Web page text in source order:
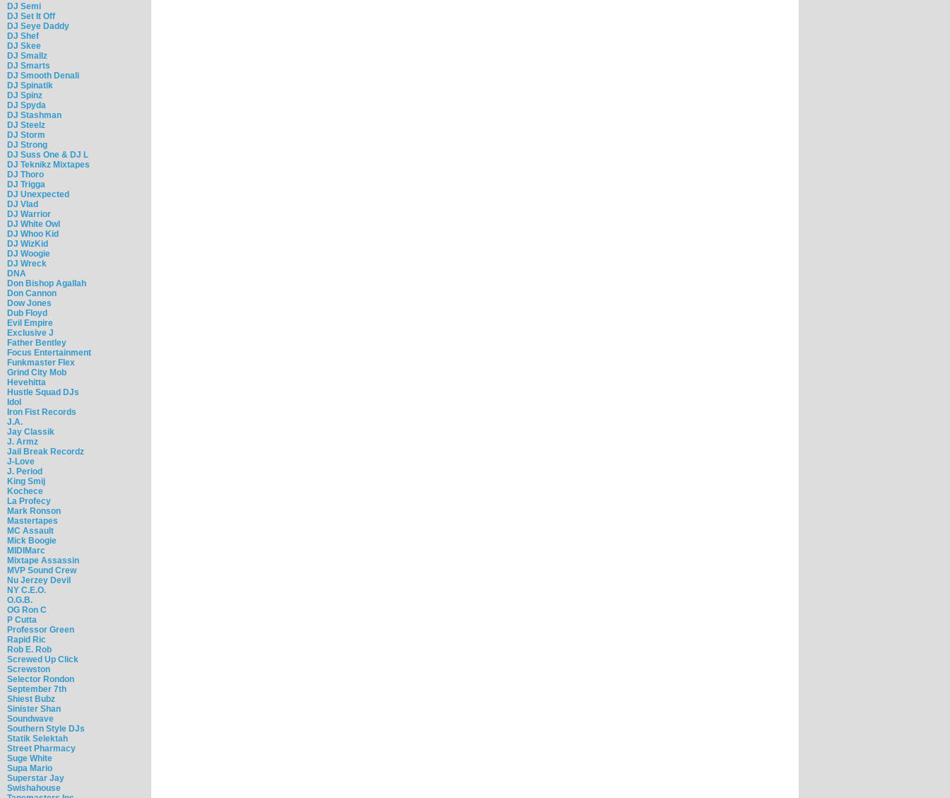
DJ Semi
DJ Set It Off
DJ Seye Daddy
DJ Shef
DJ Skee
DJ Smallz
DJ Smarts
DJ Smooth Denali
DJ Spinatik
DJ Spinz
DJ Spyda
DJ Stashman
DJ Steelz
DJ Storm
DJ Strong
DJ Suss One & DJ L
DJ Teknikz Mixtapes
DJ Thoro
DJ Trigga
DJ Unexpected
DJ Vlad
DJ Warrior
DJ White Owl
DJ Whoo Kid
DJ WizKid
DJ Woogie
DJ Wreck
DNA
Don Bishop Agallah
Don Cannon
Dow Jones
Dub Floyd
Evil Empire
Exclusive J
Father Bentley
Focus Entertainment
Funkmaster Flex
Grind City Mob
Hevehitta
Hustle Squad DJs
Idol
Iron Fist Records
J.A.
Jay Classik
J. Armz
Jail Break Recordz
J-Love
J. Period
King Smij
Kochece
La Profecy
Mark Ronson
Mastertapes
MC Assault
Mick Boogie
MIDIMarc
Mixtape Assassin
MVP Sound Crew
Nu Jerzey Devil
NY C.E.O.
O.G.B.
OG Ron C
P Cutta
Professor Green
Rapid Ric
Rob E. Rob
Screwed Up Click
Screwston
Selector Rondon
September 7th
Shiest Bubz
Sinister Shan
Soundwave
Southern Style DJs
Statik Selektah
Street Pharmacy
Suge White
Supa Mario
Superstar Jay
Swishahouse